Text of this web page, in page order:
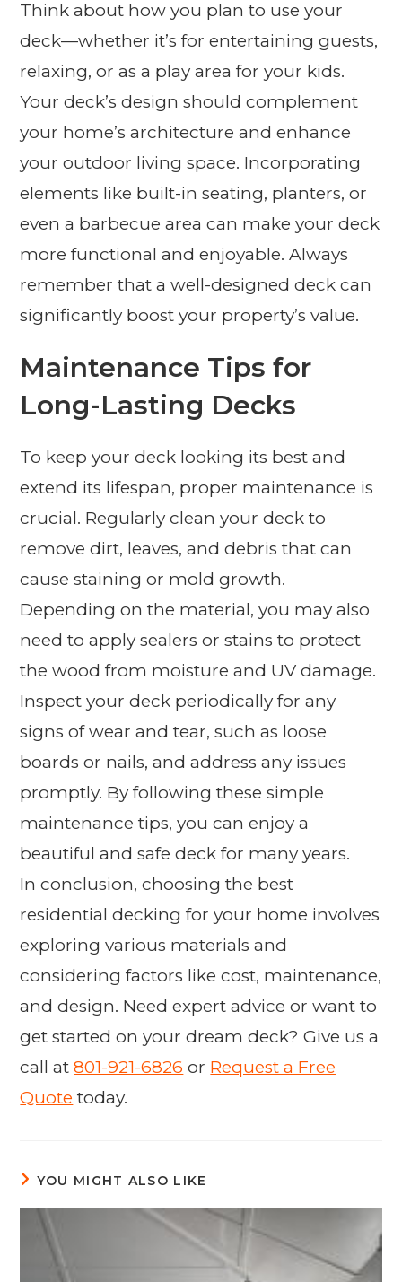
Think about how you plan to use your
deck—whether it’s for entertaining guests,
relaxing, or as a play area for your kids.
Your deck’s design should complement
your home’s architecture and enhance
your outdoor living space. Incorporating
elements like built-in seating, planters, or
even a barbecue area can make your deck
more functional and enjoyable. Always
remember that a well-designed deck can
significantly boost your property’s value.
Maintenance Tips for
Long-Lasting Decks
To keep your deck looking its best and
extend its lifespan, proper maintenance is
crucial. Regularly clean your deck to
remove dirt, leaves, and debris that can
cause staining or mold growth.
Depending on the material, you may also
need to apply sealers or stains to protect
the wood from moisture and UV damage.
Inspect your deck periodically for any
signs of wear and tear, such as loose
boards or nails, and address any issues
promptly. By following these simple
maintenance tips, you can enjoy a
beautiful and safe deck for many years.
In conclusion, choosing the best
residential decking for your home involves
exploring various materials and
considering factors like cost, maintenance,
and design. Need expert advice or want to
get started on your dream deck? Give us a
call at801-921-6826 or Request a Free
Quote today.
YOU MIGHT ALSO LIKE